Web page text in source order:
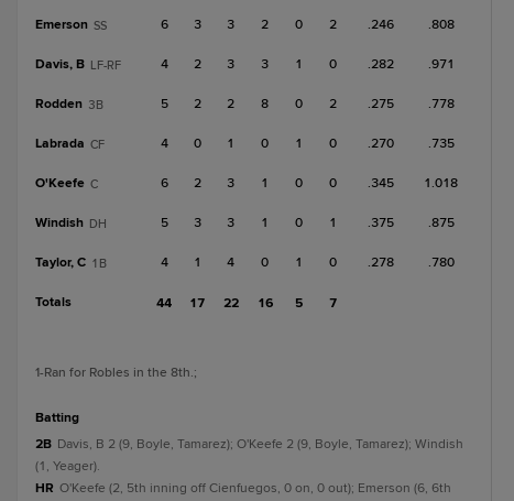
Emerson SS 6 3 3 2 0 2 .246 .808
Davis, B LF-RF 4 2 3 3 1 0 .282 .971
Rodden 3B 5 2 2 8 0 2 .275 .778
Labrada CF 4 0 1 0 1 0 .270 .735
O'Keefe C 6 2 3 1 0 0 .345 1.018
Windish DH 5 3 3 1 0 1 .375 .875
Taylor, C 1B 4 1 4 0 1 0 .278 .780
Totals 44 17 22 16 5 7
1-Ran for Robles in the 8th.;
batting
2B Davis, B 2 (9, Boyle, Tamarez); O'Keefe 2 (9, Boyle, Tamarez); Windish
(1, Yeager).
HR O'Keefe (2, 5th inning off Cienfuegos, 0 on, 0 out); Emerson (6, 6th